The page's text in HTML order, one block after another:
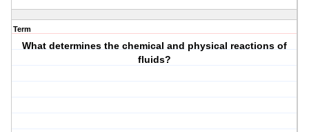
Term
What determines the chemical and physical reactions of
fluids?